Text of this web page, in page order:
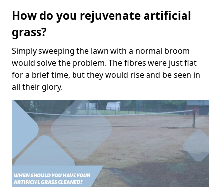
How do you rejuvenate artificial
grass?
Simply sweeping the lawn with a normal broom
would solve the problem. The fibres were just flat
for a brief time, but they would rise and be seen in
all their glory.